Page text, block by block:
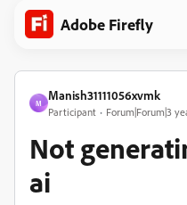
Adobe Firefly
M
Manish31111056xvmk
Participant Forum|Forum|3
Not
ai